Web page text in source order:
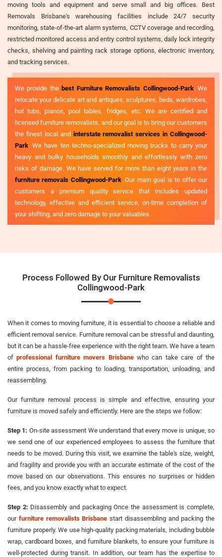
moving tools and equipment and serve small and big offices. Best
Removals Brisbane's warehousing facilities include 24/7 security
monitoring, state-of-the-art alarm systems, CCTV coverage and recording,
restricted monitored access and entry control systems, daily lock integrity
checks, shelving and painting rack storage options, electronic inventory,
and tracking services.
We provide thebest Furniture Removalists Collingwood-Park. We
relocate your delicate art and antiques, sculptures, beds, wardrobes,
hot tubs, pianos, pool tables, fridges, etc. We are certified and
licensed furniture removalists, and our goal is to bring our customers
the finest local and interstate removalist services in Collingwood-
Park. We have ten techno-specialized moving trucks to carry your
heavy and bulky households smoothly and effortlessly with zero
risks of damage. We have served for more than eight years in the
furniture removals Collingwood-Park. Our main goal is to offer our
customers a premium quality service that includes updated
technology, effective and efficient service, on-time completion of
your shifting, and zero damage to your valuables.
Process Followed By Our Furniture Removalists
Collingwood-Park
When it comes to moving furniture, it is essential to choose a reliable and
efficient removal service. Furniture removal can be stressful and daunting,
but it can be a hassle-free experience with the right team. We have a team
ofprofessional furniture movers Brisbanewho can take care of the
entire process, from packing to loading, transportation, unloading, and
reassembling.
Our furniture removal process is simple and effective, ensuring your
furniture is moved safely and efficiently. Here are the steps we follow:
Step 1: On-site assessment We understand that every move is unique, so
we send one of our experienced employees to assess the furniture that
needs to be moved. During this visit, we examine the table's size, weight,
and fragility and provide you with an accurate estimate of the cost of the
move based on our observations. This ensures no surprises or hidden
fees, and you know exactly what to expect.
Step 2: Disassembly and packaging Once the assessment is complete,
our furniture removalists Brisbane start disassembling and packing the
furniture properly. We use high-quality packing materials, including bubble
wrap, cardboard boxes, and furniture blankets, to ensure your furniture is
well-protected during transit. In addition, our team has the expertise to